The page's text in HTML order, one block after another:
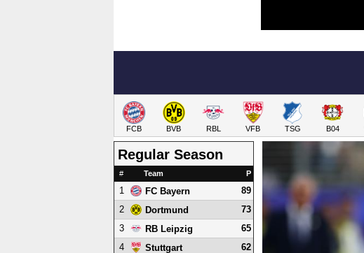
FCB BVB RBL VFB TSG B04
Regular Season
# Team P
1 FC Bayern
89
2
Dortmund
73
3
RB Leipzig
65
4
Stuttgart
62